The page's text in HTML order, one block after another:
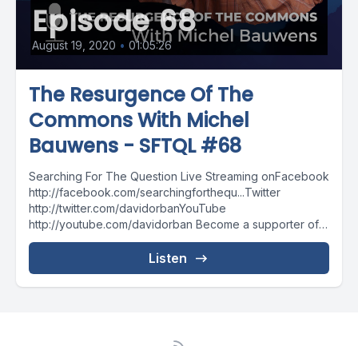
Episode 68
August 19, 2020 • 01:05:26
The Resurgence Of The
Commons With Michel
Bauwens - SFTQL #68
Searching For The Question Live Streaming onFacebook
http://facebook.com/searchingforthequ...Twitter
http://twitter.com/davidorbanYouTube
http://youtube.com/davidorban Become a supporter of
the show on Patreonhttp://patreon.com/davidorban
Listen